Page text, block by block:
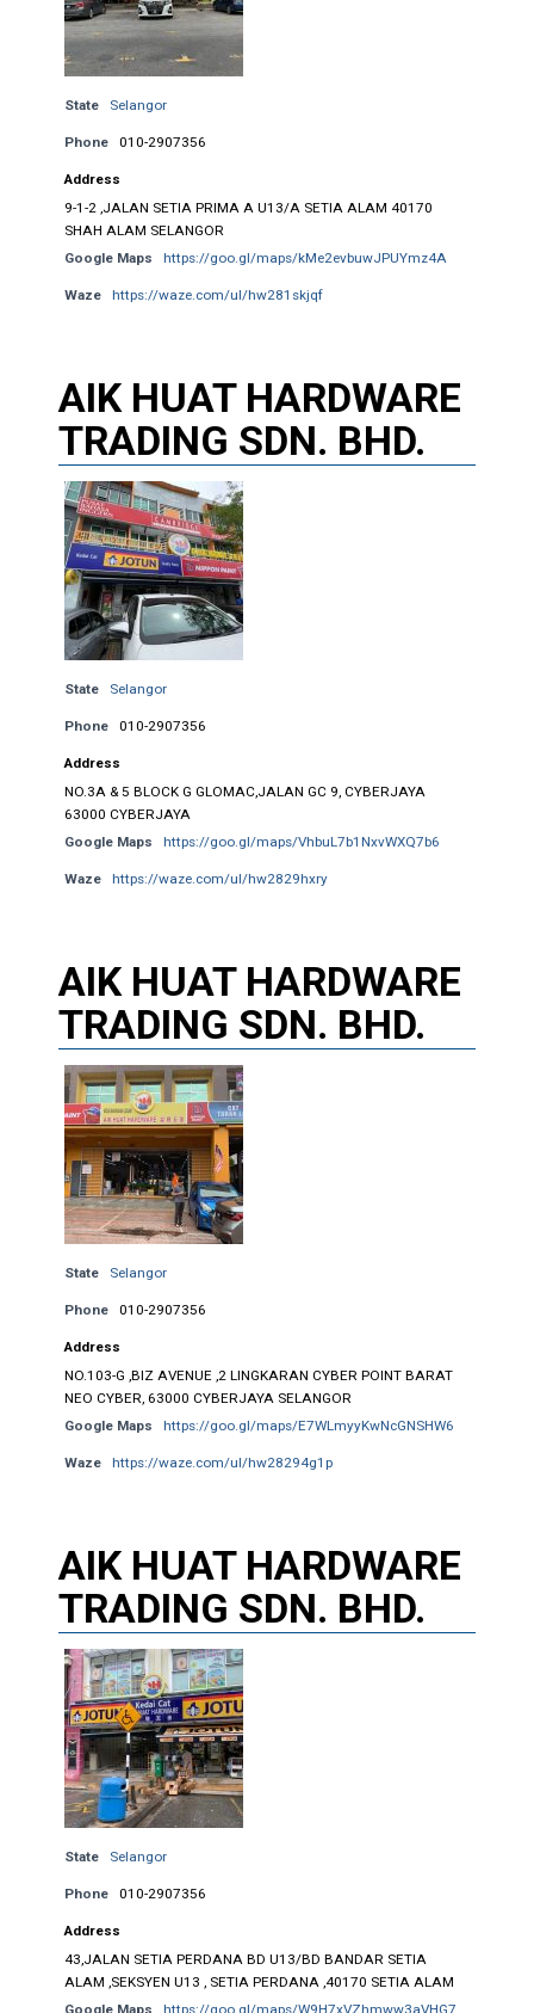
State Selangor
Phone 010-2907356
Address
9-1-2 ,JALAN SETIA PRIMA A U13/A SETIA ALAM 40170
SHAH ALAM SELANGOR
Google Maps
https://goo.gl/maps/kMe2evbuwJPUYmz4A
Waze https://waze.com/ul/hw281skjqf
AIK HUAT HARDWARE
TRADING SDN. BHD.
State Selangor
Phone 010-2907356
Address
NO.3A & 5 BLOCK G GLOMAC,JALAN GC 9, CYBERJAYA
63000 CYBERJAYA
Google Maps
https://goo.gl/maps/VhbuL7b1NxvWXQ7b6
Waze https://waze.com/ul/hw2829hxry
AIK HUAT HARDWARE
TRADING SDN. BHD.
State Selangor
Phone 010-2907356
Address
NO.103-G ,BIZ AVENUE ,2 LINGKARAN CYBER POINT BARAT
NEO CYBER, 63000 CYBERJAYA SELANGOR
Google Maps
https://goo.gl/maps/E7WLmyyKwNcGNSHW6
Waze https://waze.com/ul/hw28294g1p
AIK HUAT HARDWARE
TRADING SDN. BHD.
State Selangor
Phone 010-2907356
Address
43,JALAN SETIA PERDANA BD U13/BD BANDAR SETIA
ALAM ,SEKSYEN U13 , SETIA PERDANA ,40170 SETIA ALAM
Google Maps
https://goo.gl/maps/W9H7xVZhmww3aVHG7